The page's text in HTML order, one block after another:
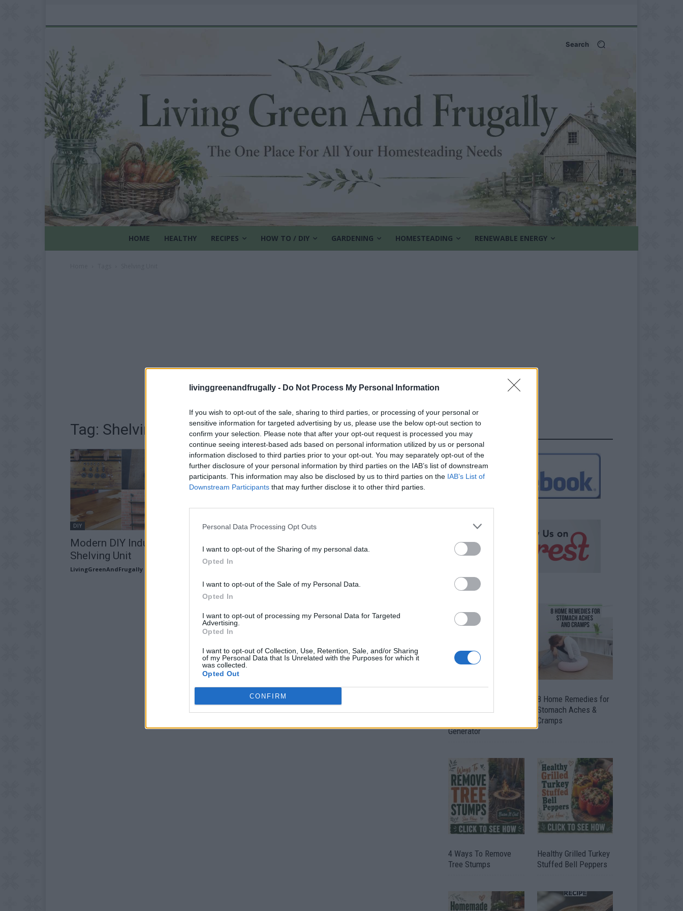
livinggreenandfrugally - Do Not Process My Personal Information
If you wish to opt-out of the sale, sharing to third parties, or processing of your personal or
sensitive information for targeted advertising by us, please use the below opt-out section to
confirm your selection. Please note that after your opt-out request is processed you may
continue seeing interest-based ads based on personal information utilized by us or personal
information disclosed to third parties prior to your opt-out. You may separately opt-out of the
further disclosure of your personal information by third parties on the IAB’s list of downstream
participants. This information may also be disclosed by us to third parties on the IAB’s List of
Downstream Participants that may further disclose it to other third parties.
Personal Data Processing Opt Outs
I want to opt-out of the Sharing of my personal data.
Opted In
I want to opt-out of the Sale of my Personal Data.
Opted In
I want to opt-out of processing my Personal Data for Targeted
Advertising.
Opted In
I want to opt-out of Collection, Use, Retention, Sale, and/or Sharing
of my Personal Data that Is Unrelated with the Purposes for which it
was collected.
Opted Out
CONFIRM
Search
HOME HEALTHY RECIPES HOW TO / DIY GARDENING HOMESTEADING RENEWABLE ENERGY
Tag: Shelving Unit
DIY
Modern DIY Industrial Pipe
Shelving Unit
LivingGreenAndFrugally
FOLLOW US
Generator
8 Home Remedies for
Stomach Aches &
Cramps
4 Ways To Remove
Tree Stumps
Healthy Grilled Turkey
Stuffed Bell Peppers